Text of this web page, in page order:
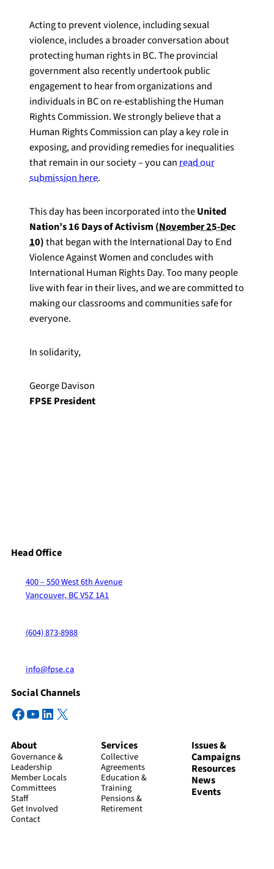
Acting to prevent violence, including sexual
violence, includes a broader conversation about
protecting human rights in BC. The provincial
government also recently undertook public
engagement to hear from organizations and
individuals in BC on re-establishing the Human
Rights Commission. We strongly believe that a
Human Rights Commission can play a key role in
exposing, and providing remedies for inequalities
that remain in our society – you canread our
submission here.
This day has been incorporated into theUnited
Nation’s 16 Days of Activism (November 25-Dec
10)that began with the International Day to End
Violence Against Women and concludes with
International Human Rights Day. Too many people
live with fear in their lives, and we are committed to
making our classrooms and communities safe for
everyone.
In solidarity,
George Davison
FPSE President
Head Office
400 – 550 West 6th Avenue
Vancouver, BC V5Z 1A1
(604) 873-8988
info@fpse.ca
Social Channels
Facebook
YouTube
LinkedIn
X
About
Governance &
Leadership
Member Locals
Committees
Staff
Get Involved
Contact
Services
Collective
Agreements
Education &
Training
Pensions &
Retirement
Issues &
Campaigns
Resources
News
Events